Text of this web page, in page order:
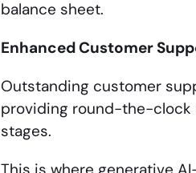
balance sheet.
Enhanced Customer
Outstanding customer
providing round-the-clock
stages.